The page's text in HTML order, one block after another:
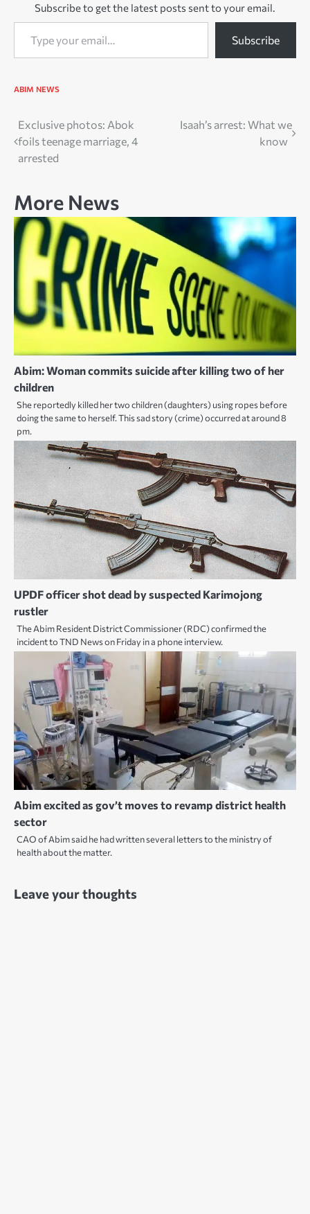
Subscribe to get the latest posts sent to your email.
Type your email…
Subscribe
ABIM NEWS
Post
navigation
Exclusive photos: Abok
foils teenage marriage, 4
arrested
Isaah’s arrest: What we
know
More News
Abim: Woman commits suicide after killing two of her
children
She reportedly killed her two children (daughters) using ropes before
doing the same to herself. This sad story (crime) occurred at around 8
pm.
UPDF officer shot dead by suspected Karimojong
rustler
The Abim Resident District Commissioner (RDC) confirmed the
incident to TND News on Friday in a phone interview.
Abim excited as gov’t moves to revamp district health
sector
CAO of Abim said he had written several letters to the ministry of
health about the matter.
Leave your thoughts